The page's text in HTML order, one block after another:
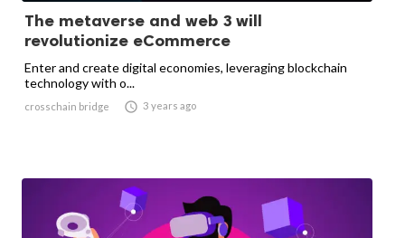
The metaverse and web 3 will
revolutionize eCommerce
Enter and create digital economies, leveraging blockchain
technology with o...
crosschain bridge  3 years ago